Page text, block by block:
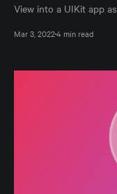
View into a UIKit app
Mar 3, 20224 min read